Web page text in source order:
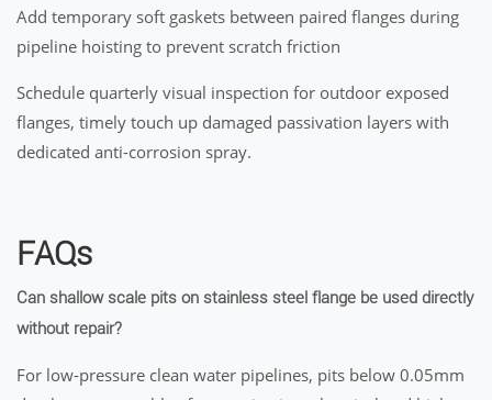
Add temporary soft gaskets between paired flanges during
pipeline hoisting to prevent scratch friction
Schedule quarterly visual inspection for outdoor exposed
flanges, timely touch up damaged passivation layers with
dedicated anti-corrosion spray.
FAQs
Can shallow scale pits on stainless steel flange be used directly
without repair?
For low-pressure clean water pipelines, pits below 0.05mm